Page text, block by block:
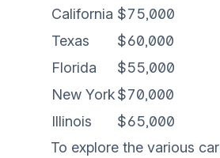
California $75,000
Texas
$60,000
Florida
$55,000
New York$70,000
Illinois
$65,000
To explore the various